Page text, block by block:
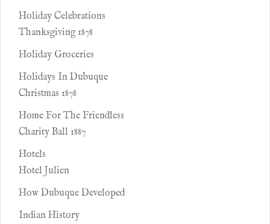
Holiday Celebrations
Thanksgiving 1878
Holiday Groceries
Holidays In Dubuque
Christmas 1878
Home For The Friendless
Charity Ball 1887
Hotels
Hotel Julien
How Dubuque Developed
Indian History